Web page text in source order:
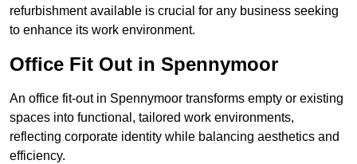
refurbishment available is crucial for any business seeking
to enhance its work environment.
Office Fit Out in Spennymoor
An office fit-out in Spennymoor transforms empty or existing
spaces into functional, tailored work environments,
reflecting corporate identity while balancing aesthetics and
efficiency.